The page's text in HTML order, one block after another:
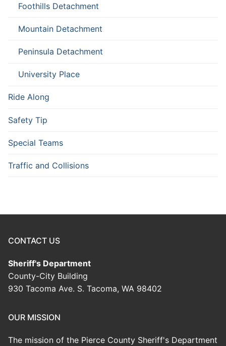
Foothills Detachment
Mountain Detachment
Peninsula Detachment
University Place
Ride Along
Safety Tip
Special Teams
Traffic and Collisions
CONTACT US
Sheriff's Department
County-City Building
930 Tacoma Ave. S. Tacoma, WA 98402
OUR MISSION
The mission of the Pierce County Sheriff's Department